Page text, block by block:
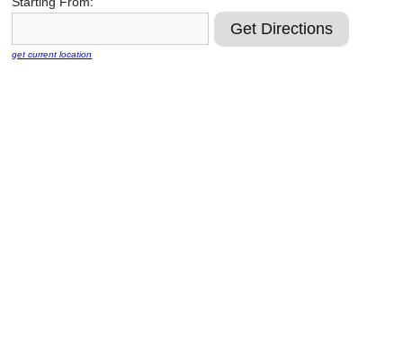
Reclamation Fill
Materials Recycling
get current location